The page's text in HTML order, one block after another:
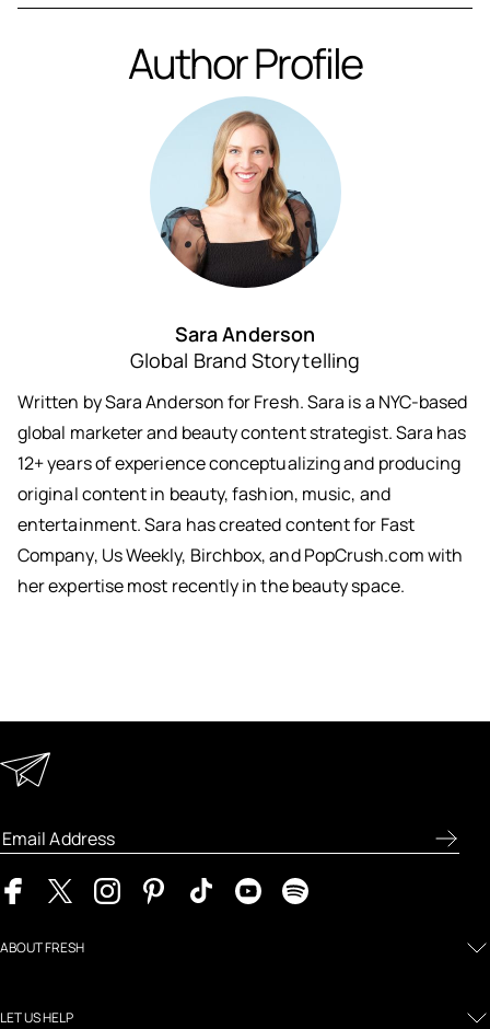
Author Profile
Sara Anderson
Global Brand Storytelling
Written by Sara Anderson for Fresh. Sara is a NYC-based
global marketer and beauty content strategist. Sara has
12+ years of experience conceptualizing and producing
original content in beauty, fashion, music, and
entertainment. Sara has created content for Fast
Company, Us Weekly, Birchbox, and PopCrush.com with
her expertise most recently in the beauty space.
ABOUT FRESH
LET US HELP